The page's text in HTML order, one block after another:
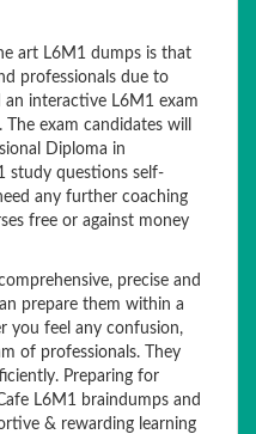
art L6M1 dumps is that
professionals due to
interactive L6M1 exam
exam candidates will
Diploma in
study questions self-
any further coaching
free or against money
precise and
prepare them within a
you feel any confusion,
of professionals. They
Preparing for
L6M1 braindumps and
& rewarding learning